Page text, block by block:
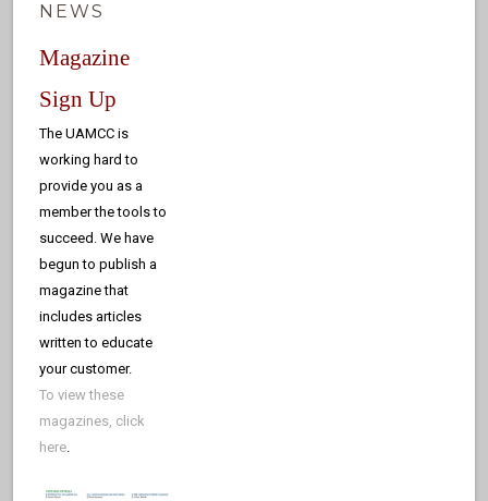
NEWS
Magazine
Sign Up
The UAMCC is
working hard to
provide you as a
member the tools to
succeed. We have
begun to publish a
magazine that
includes articles
written to educate
your customer.
To view these
magazines, click
here.